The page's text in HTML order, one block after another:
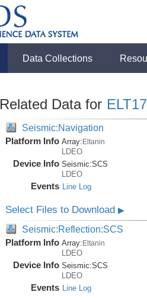
Data Collections
Related Data for ELT17
Seismic:Navigation
Platform Info Array:Eltanin
LDEO
Device Info Seismic:SCS
LDEO
Events Line Log
Select Files to Download ▶
Seismic:Reflection:SCS
Platform Info Array: Eltanin
LDEO
Device Info Seismic:SCS
LDEO
Events Line Log